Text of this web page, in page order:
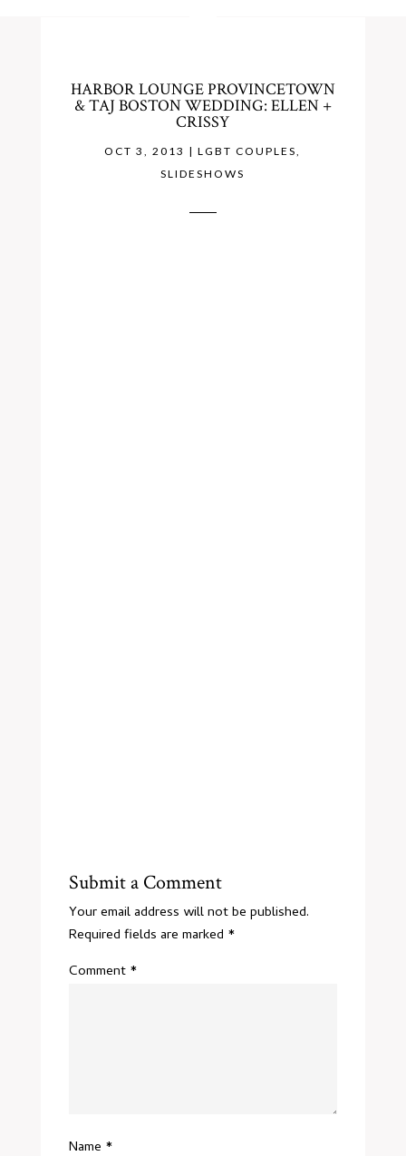
HARBOR LOUNGE PROVINCETOWN
& TAJ BOSTON WEDDING: ELLEN +
CRISSY
OCT 3, 2013 |LGBT COUPLES,
SLIDESHOWS
Submit a Comment
Your email address will not be published.
Required fields are marked *
Comment *
Name *